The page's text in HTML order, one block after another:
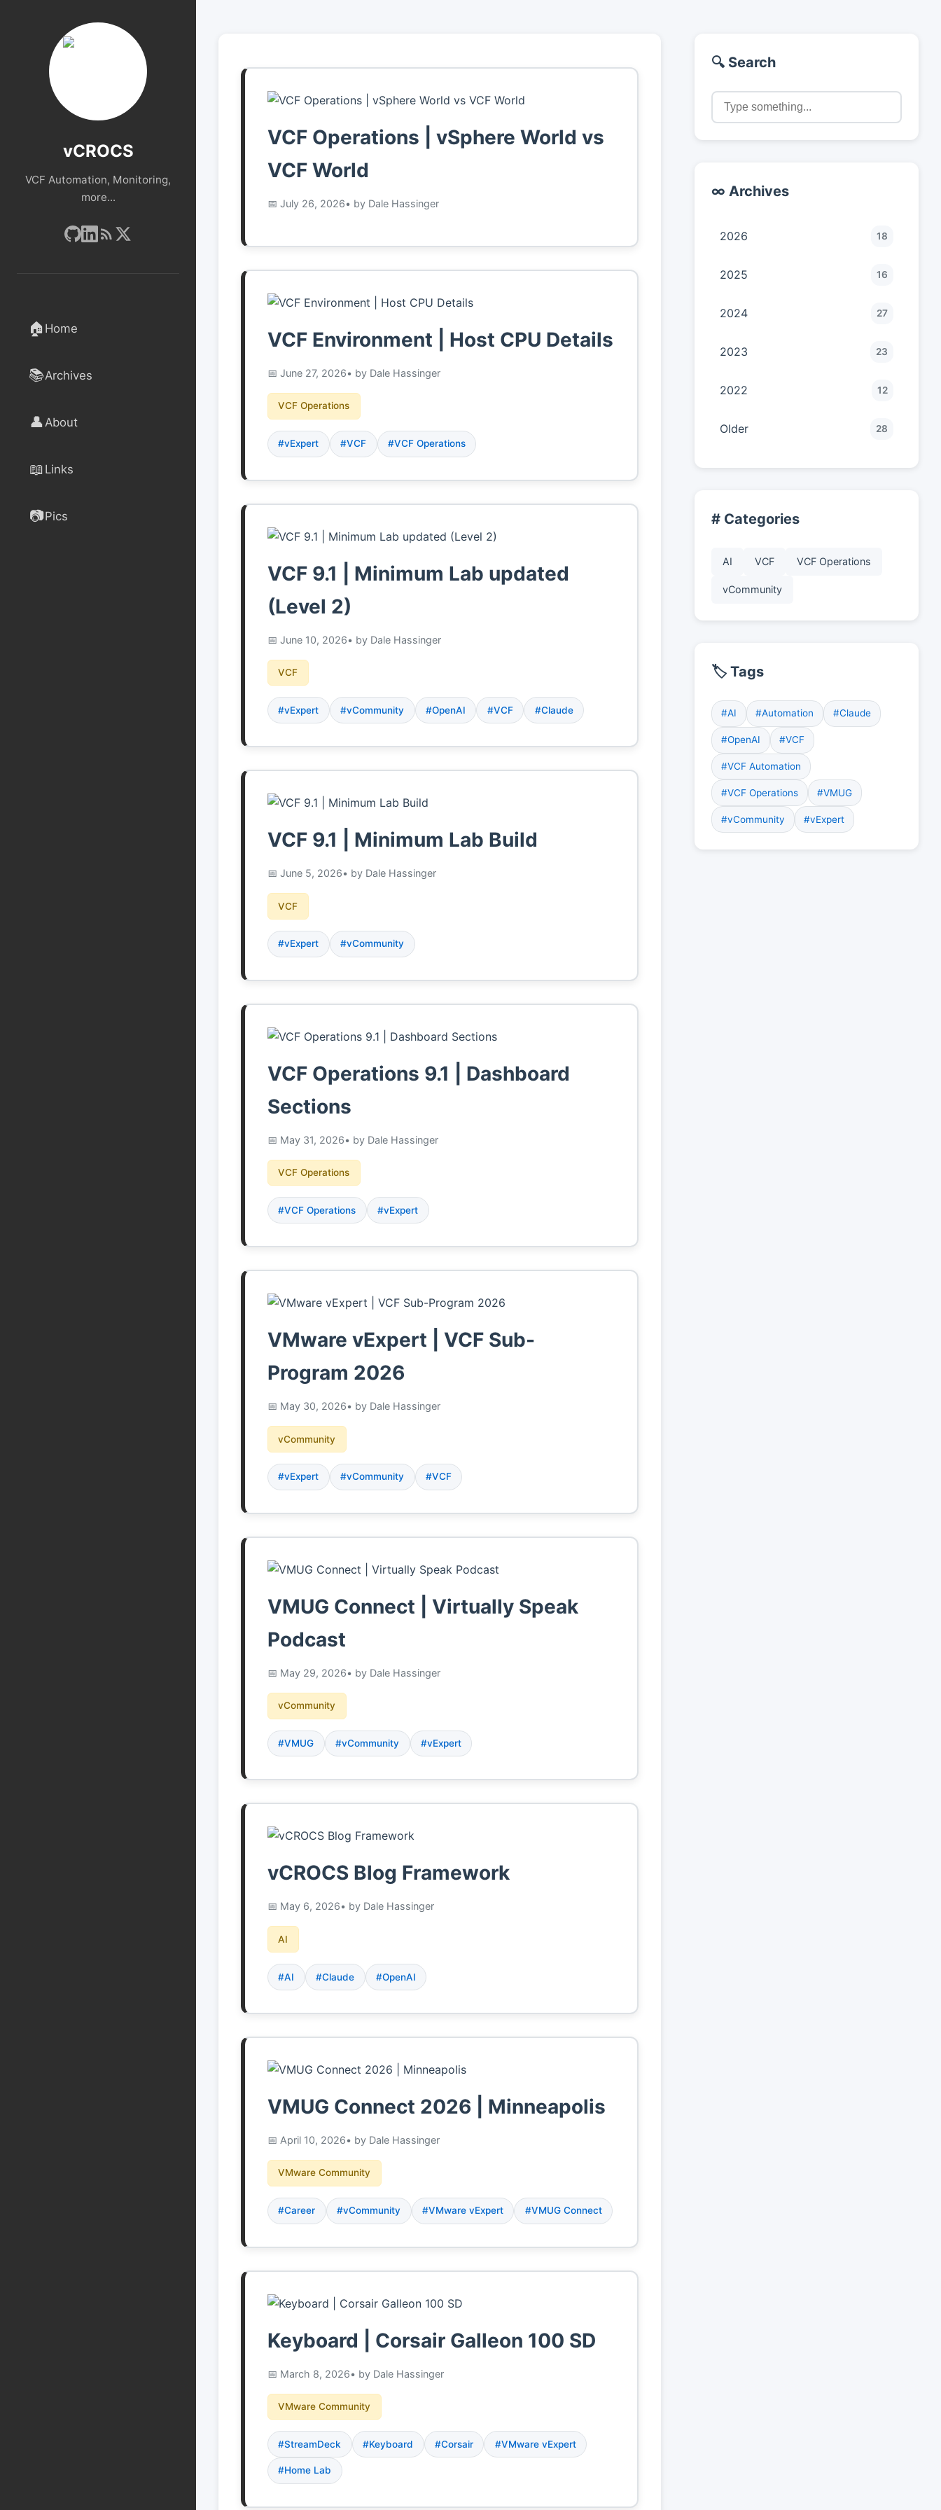
vCROCS
VCF Automation, Monitoring,
more...
🏠 Home
📚Archives
👤 About
📖 Links
📷Pics
VCF Operations | vSphere World vs
VCF World
July 26, 2026• by Dale Hassinger
VCF Environment | Host CPU Details
June 27, 2026• by Dale Hassinger
VCF Operations
#vExpert #VCF #VCF Operations
VCF 9.1 | Minimum Lab updated
(Level 2)
June 10, 2026• by Dale Hassinger
VCF
#vExpert #vCommunity #OpenAI #VCF #Claude
VCF 9.1 | Minimum Lab Build
June 5, 2026• by Dale Hassinger
VCF
#vExpert #vCommunity
VCF Operations 9.1 | Dashboard
Sections
May 31, 2026• by Dale Hassinger
VCF Operations
#VCF Operations #vExpert
VMware vExpert | VCF Sub-
Program 2026
May 30, 2026• by Dale Hassinger
vCommunity
#vExpert #vCommunity #VCF
VMUG Connect | Virtually Speak
Podcast
May 29, 2026• by Dale Hassinger
vCommunity
#VMUG #vCommunity #vExpert
vCROCS Blog Framework
May 6, 2026• by Dale Hassinger
AI
#AI #Claude #OpenAI
VMUG Connect 2026 | Minneapolis
April 10, 2026• by Dale Hassinger
VMware Community
#Career #vCommunity #VMware vExpert #VMUG Connect
Keyboard | Corsair Galleon 100 SD
March 8, 2026• by Dale Hassinger
VMware Community
#StreamDeck #Keyboard #Corsair #VMware vExpert
#Home Lab
🔍 Search
∞ Archives
2026 18
2025 16
2024 27
2023 23
2022 12
Older 28
# Categories
AI VCF VCF Operations
vCommunity
🏷️ Tags
#AI #Automation #Claude
#OpenAI #VCF
#VCF Automation
#VCF Operations #VMUG
#vCommunity #vExpert